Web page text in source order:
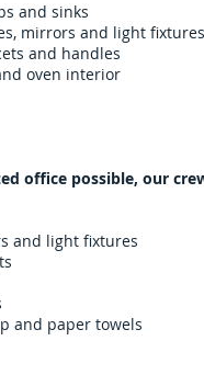
and sinks
mirrors and light fixtures
and handles
oven interior
office possible, our
and light fixtures
and paper towels